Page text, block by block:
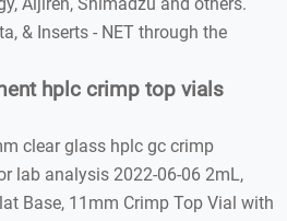
& Inserts - NET through the
hplc crimp top vials
clear glass hplc gc crimp
lab analysis 2022-06-06 2mL,
Base, 11mm Crimp Top Vial with